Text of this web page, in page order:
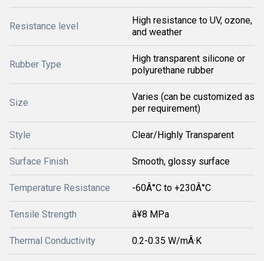
Resistance level
High resistance to UV, ozone,
and weather
Rubber Type
High transparent silicone or
polyurethane rubber
Size
Varies (can be customized as
per requirement)
Style Clear/Highly Transparent
Surface Finish Smooth, glossy surface
Temperature Resistance -60Â°C to +230Â°C
Tensile Strength â¥8 MPa
Thermal Conductivity 0.2-0.35 W/mÂ·K